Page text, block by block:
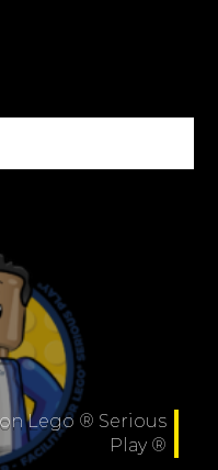
Lego ® Serious
Play ®